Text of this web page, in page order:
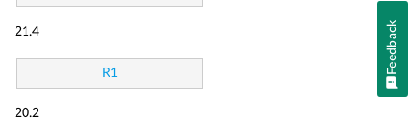
21.4
R1
20.2
Feedback